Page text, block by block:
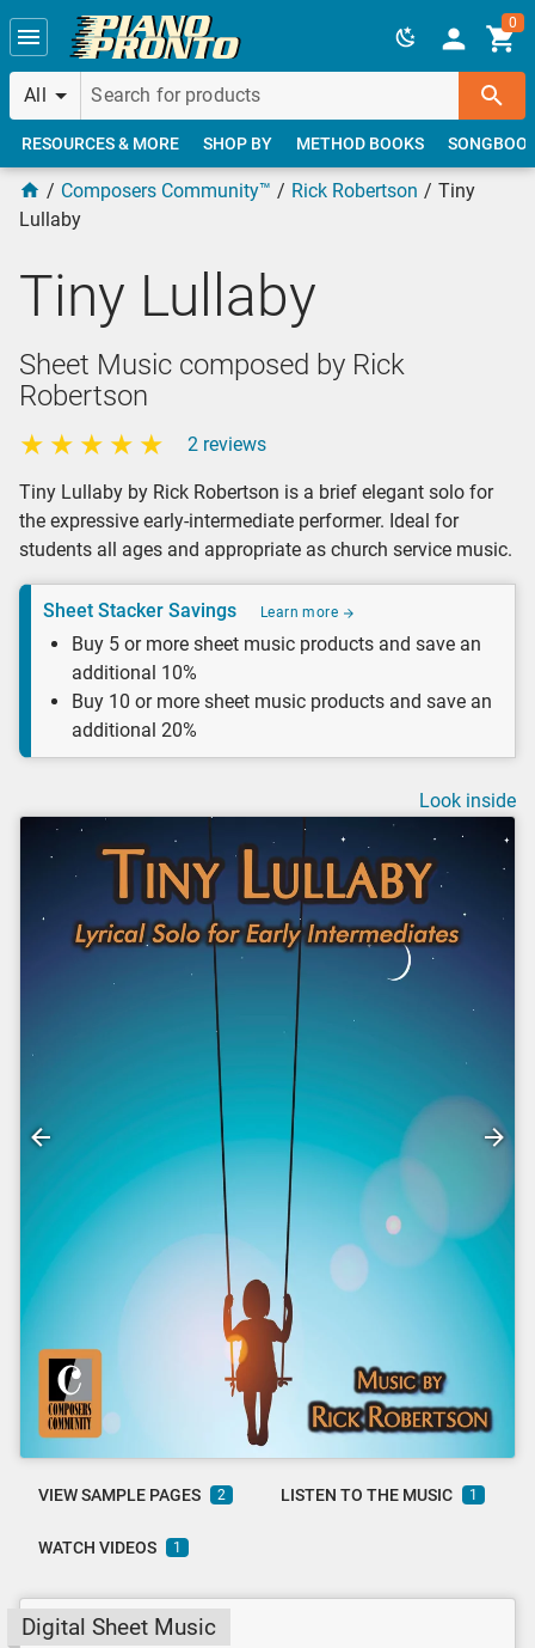
Skip to main content
All
0
RESOURCES & MORE SHOP BY METHOD BOOKS
Composers Community™ Rick Robertson
Tiny
Lullaby
Tiny Lullaby
Sheet Music composed by Rick
Robertson
2 reviews
Tiny Lullaby by Rick Robertson is a brief elegant solo for
the expressive early-intermediate performer. Ideal for
students all ages and appropriate as church service music.
Sheet Stacker Savings Learn more
Buy 5 or more sheet music products and save an
additional 10%
Buy 10 or more sheet music products and save an
additional 20%
Look inside
VIEW SAMPLE PAGES 2 LISTEN TO THE MUSIC 1
WATCH VIDEOS 1
Digital Sheet Music